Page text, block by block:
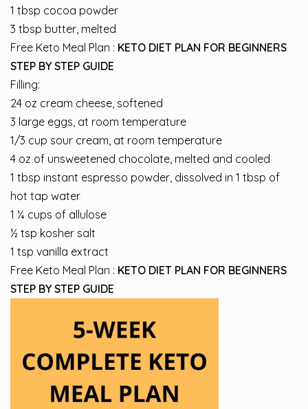
1 tbsp cocoa powder
3 tbsp butter, melted
Free Keto Meal Plan : KETO DIET PLAN FOR BEGINNERS
STEP BY STEP GUIDE
Filling:
24 oz cream cheese, softened
3 large eggs, at room temperature
1/3 cup sour cream, at room temperature
4 oz of unsweetened chocolate, melted and cooled
1 tbsp instant espresso powder, dissolved in 1 tbsp of
hot tap water
1 ¼ cups of allulose
½ tsp kosher salt
1 tsp vanilla extract
Free Keto Meal Plan : KETO DIET PLAN FOR BEGINNERS
STEP BY STEP GUIDE